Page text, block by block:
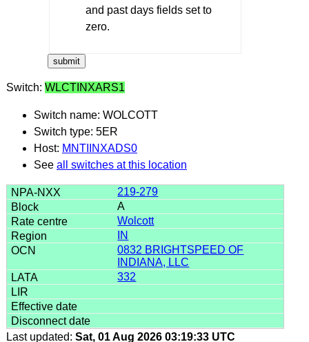
and past days fields set to
zero.
Switch: WLCTINXARS1
Switch name: WOLCOTT
Switch type: 5ER
Host: MNTIINXADS0
See all switches at this location
219-279
A
Wolcott
IN
0832 BRIGHTSPEED OF
INDIANA, LLC
332
Last updated: Sat, 01 Aug 2026 03:19:33 UTC